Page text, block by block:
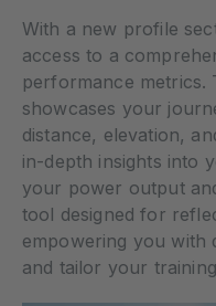
With a new profile
access to a
performance
showcases your
distance, elevation,
in-depth insights into
your power output
tool designed for
empowering you with
and tailor your